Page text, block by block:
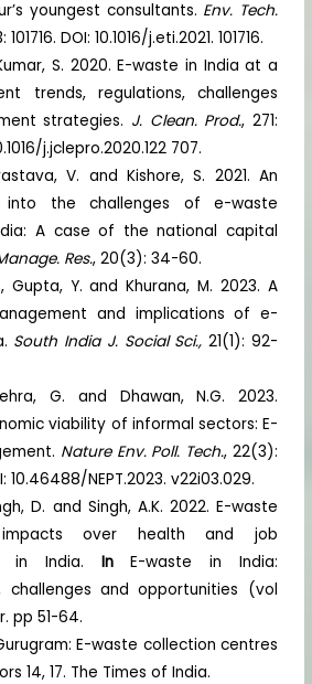
youngest consultants. Env. Tech.
101716. DOI: 10.1016/j.eti.2021. 101716.
S. 2020. E-waste in India at a
trends, regulations, challenges
strategies. J. Clean. Prod., 271:
j.jclepro.2020.122 707.
V. and Kishore, S. 2021. An
into the challenges of e-waste
A case of the national capital
Res., 20(3): 34-60.
Gupta, Y. and Khurana, M. 2023. A
and implications of e-
South India J. Social Sci., 21(1): 92-
G. and Dhawan, N.G. 2023.
viability of informal sectors: E-
Nature Env. Poll. Tech., 22(3):
10.46488/NEPT.2023. v22i03.029.
D. and Singh, A.K. 2022. E-waste
impacts over health and job
in India. InE-waste in India:
challenges and opportunities (vol
pp 51-64.
E-waste collection centres
14, 17. The Times of India.